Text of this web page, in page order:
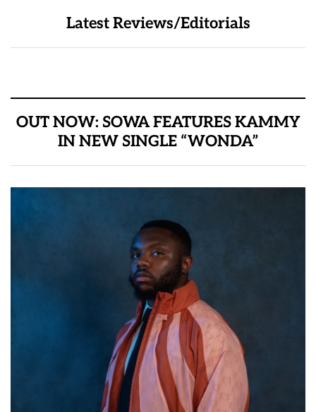
Latest Reviews/Editorials
OUT NOW: SOWA FEATURES KAMMY
IN NEW SINGLE “WONDA”